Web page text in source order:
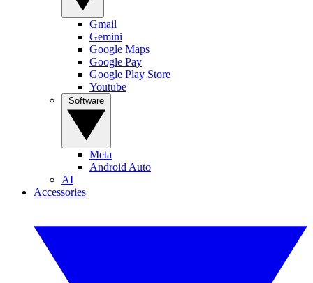
Gmail
Gemini
Google Maps
Google Pay
Google Play Store
Youtube
Meta
Android Auto
AI
Accessories